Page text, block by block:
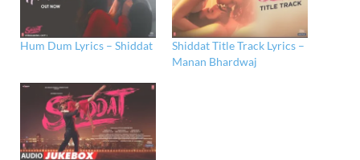
Hum Dum Lyrics – Shiddat
Shiddat Title Track Lyrics –
Manan Bhardwaj